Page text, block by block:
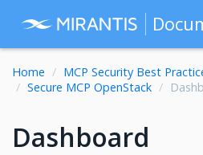
Home
MCP Security Best
Secure MCP OpenStack
Dashboard